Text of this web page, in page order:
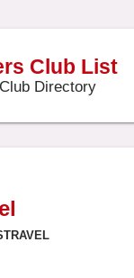
Club List
Directory